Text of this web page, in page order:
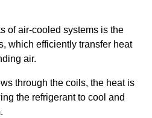
of air-cooled systems is the
which efficiently transfer heat
air.
through the coils, the heat is
the refrigerant to cool and